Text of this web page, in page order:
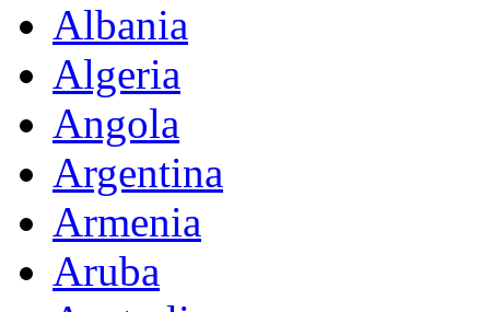
Albania
Algeria
Angola
Argentina
Armenia
Aruba